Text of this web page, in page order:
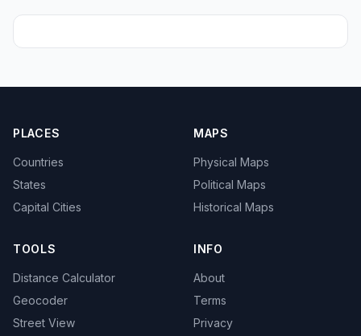
PLACES
Countries
States
Capital Cities
MAPS
Physical Maps
Political Maps
Historical Maps
TOOLS
Distance Calculator
Geocoder
Street View
INFO
About
Terms
Privacy